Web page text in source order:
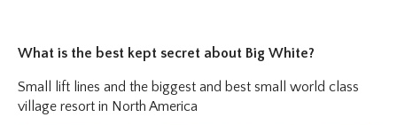
What is the best kept secret about Big White?
Small lift lines and the biggest and best small world class
village resort in North America